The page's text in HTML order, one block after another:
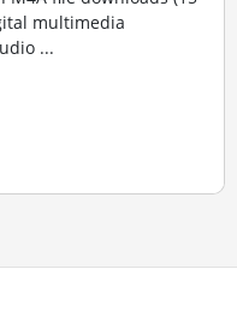
multimedia
...